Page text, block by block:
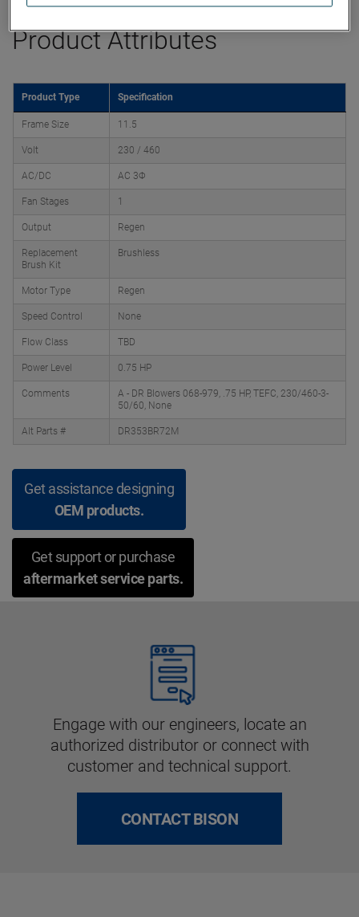
Product Attributes
Product Type Specification
Frame Size 11.5
Volt 230 / 460
AC/DC AC 3Φ
Fan Stages 1
Output Regen
Replacement
Brush Kit
Brushless
Motor Type Regen
Speed Control None
Flow Class TBD
Power Level 0.75 HP
Comments
A - DR Blowers 068-979, .75 HP, TEFC, 230/460-3-
50/60, None
Alt Parts # DR353BR72M
Get assistance designing
OEM products.
Get support or purchase
aftermarket service parts.
Engage with our engineers, locate an
authorized distributor or connect with
customer and technical support.
CONTACT BISON